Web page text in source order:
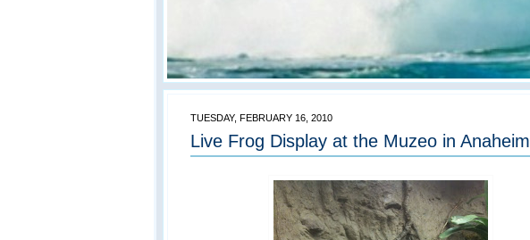
TUESDAY, FEBRUARY 16, 2010
Live Frog Display at the Muzeo in Anaheim